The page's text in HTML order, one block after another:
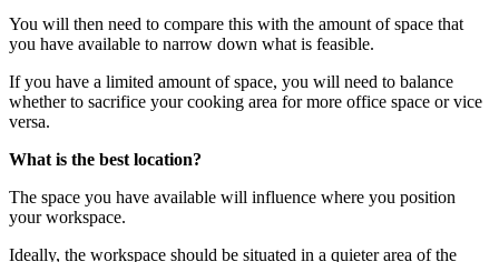
You will then need to compare this with the amount of space that
you have available to narrow down what is feasible.
If you have a limited amount of space, you will need to balance
whether to sacrifice your cooking area for more office space or vice
versa.
What is the best location?
The space you have available will influence where you position
your workspace.
Ideally, the workspace should be situated in a quieter area of the